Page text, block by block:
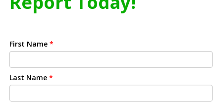
First Name *
Last Name *